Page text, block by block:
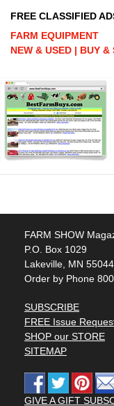
FREE CLASSIFIED
FARM EQUIPMENT
NEW & USED | BUY &
FARM SHOW
P.O. Box 1029
Lakeville, MN 55044
Order by Phone
SUBSCRIBE
FREE Issue
SHOP our STORE
SITEMAP
GIVE A GIFT